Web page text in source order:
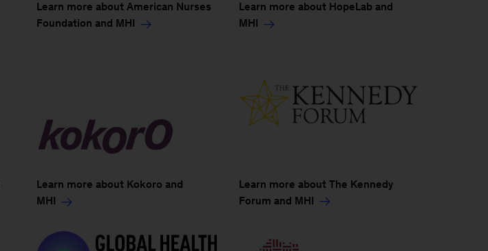
Learn more about American Nurses
Foundation and MHI
Learn more about HopeLab and
MHI
Learn more about Kokoro and
MHI
Learn more about The Kennedy
Forum and MHI